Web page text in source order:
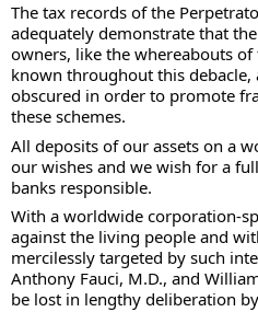
The tax records of the
adequately demonstrate that
owners, like the whereabouts of
known throughout this debacle,
obscured in order to promote
these schemes.
All deposits of our assets on a
our wishes and we wish for a
banks responsible.
With a worldwide corporation-
against the living people and
mercilessly targeted by such
Anthony Fauci, M.D., and
be lost in lengthy deliberation